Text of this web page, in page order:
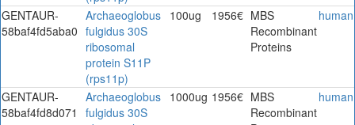
GENTAUR-
58baf4fd5aba0
Archaeoglobus
fulgidus 30S
ribosomal
protein S11P
(rps11p)
100ug 1956€ MBS
Recombinant
Proteins
human
GENTAUR-
58baf4fd8d071
Archaeoglobus
fulgidus 30S
1000ug 1956€ MBS
Recombinant
human